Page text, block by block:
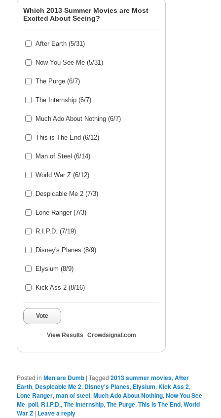
Which 2013 Summer Movies are Most
Excited About Seeing?
After Earth (5/31)
Now You See Me (5/31)
The Purge (6/7)
The Internship (6/7)
Much Ado About Nothing (6/7)
This is The End (6/12)
Man of Steel (6/14)
World War Z (6/12)
Despicable Me 2 (7/3)
Lone Ranger (7/3)
R.I.P.D. (7/19)
Disney's Planes (8/9)
Elysium (8/9)
Kick Ass 2 (8/16)
Vote
View Results Crowdsignal.com
Posted in Men are Dumb |Tagged 2013 summer movies,After
Earth, Despicable Me 2, Disney's Planes, Elysium,Kick Ass 2,
Lone Ranger,man of steel,Much Ado About Nothing,Now You See
Me,poll, R.I.P.D.,The Internship,The Purge,This is The End,World
War Z | Leave a reply